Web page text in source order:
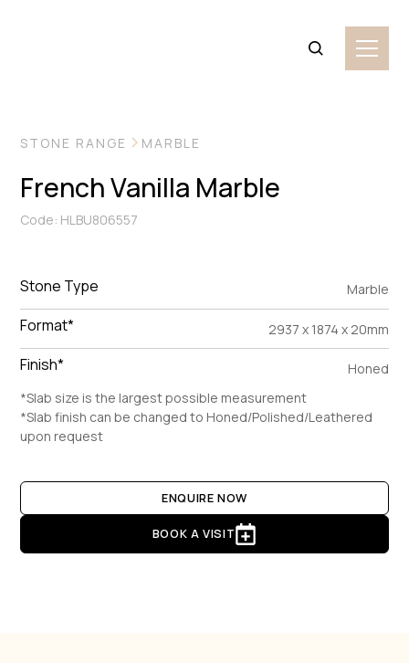
STONE RANGE MARBLE
French Vanilla Marble
Code: HLBU806557
Stone Type Marble
Format* 2937 x 1874 x 20mm
Finish*
Honed
*Slab size is the largest possible measurement
*Slab finish can be changed to Honed/Polished/Leathered
upon request
ENQUIRE NOW
BOOK A VISIT